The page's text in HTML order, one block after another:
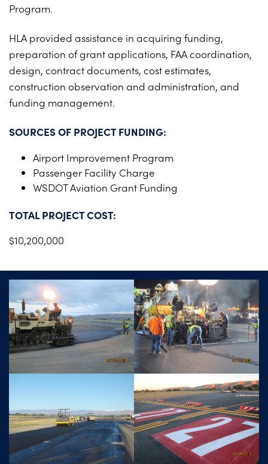
Program.
HLA provided assistance in acquiring funding,
preparation of grant applications, FAA coordination,
design, contract documents, cost estimates,
construction observation and administration, and
funding management.
SOURCES OF PROJECT FUNDING:
Airport Improvement Program
Passenger Facility Charge
WSDOT Aviation Grant Funding
TOTAL PROJECT COST:
$10,200,000